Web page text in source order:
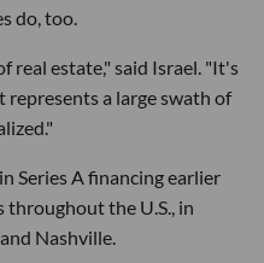
do, too.
real estate," said Israel. "It's
a large swath of
Series A financing earlier
throughout the U.S., in
Nashville.